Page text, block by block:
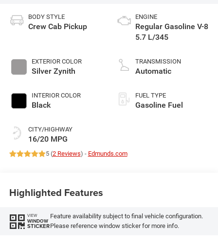
BODY STYLE
Crew Cab Pickup
EXTERIOR COLOR
Silver Zynith
INTERIOR COLOR
Black
CITY/HIGHWAY
16/20 MPG
ENGINE
Regular Gasoline V-8
5.7 L/345
TRANSMISSION
Automatic
FUEL TYPE
Gasoline Fuel
5 (2 Reviews) - Edmunds.com
Highlighted Features
VIEW
WINDOW
STICKER
Feature availability subject to final vehicle configuration.
Please reference window sticker for more info.